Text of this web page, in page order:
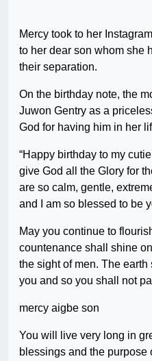
Mercy took to her
to her dear son whom she
their separation.
On the birthday note, the
Juwon Gentry as a
God for having him in her
“Happy birthday to my
give God all the Glory for
are so calm, gentle,
and I am so blessed to be
May you continue to
countenance shall shine
the sight of men. The
you and so you shall not
mercy aigbe son
You will live very long in
blessings and the